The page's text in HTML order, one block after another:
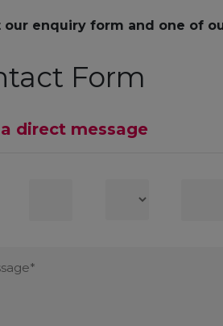
our enquiry form and one of
Form
direct message